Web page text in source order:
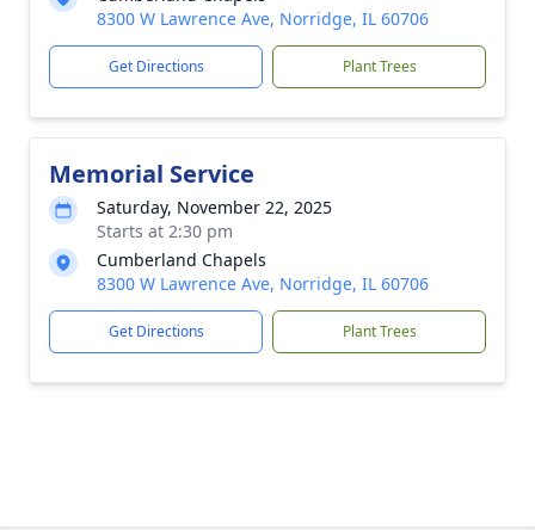
8300 W Lawrence Ave, Norridge, IL 60706
Get Directions Plant Trees
Memorial Service
Saturday, November 22, 2025
Starts at 2:30 pm
Cumberland Chapels
8300 W Lawrence Ave, Norridge, IL 60706
Get Directions Plant Trees